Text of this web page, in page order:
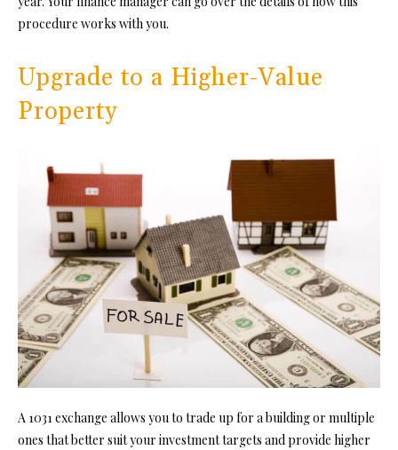
procedure works with you.
Upgrade to a Higher-Value
Property
A 1031 exchange allows you to trade up for a building or multiple
ones that better suit your investment targets and provide higher